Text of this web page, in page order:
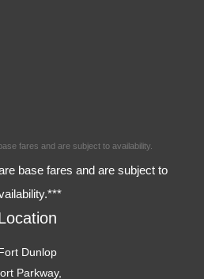
fares and are subject to availability.
base fares and are subject to
Dunlop
Parkway,